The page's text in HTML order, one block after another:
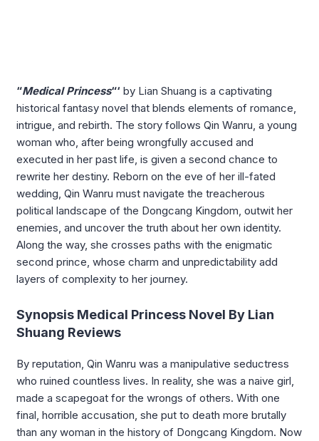
“Medical Princess“‘ by Lian Shuang is a captivating
historical fantasy novel that blends elements of romance,
intrigue, and rebirth. The story follows Qin Wanru, a young
woman who, after being wrongfully accused and
executed in her past life, is given a second chance to
rewrite her destiny. Reborn on the eve of her ill-fated
wedding, Qin Wanru must navigate the treacherous
political landscape of the Dongcang Kingdom, outwit her
enemies, and uncover the truth about her own identity.
Along the way, she crosses paths with the enigmatic
second prince, whose charm and unpredictability add
layers of complexity to her journey.
Synopsis Medical Princess Novel By Lian
Shuang Reviews
By reputation, Qin Wanru was a manipulative seductress
who ruined countless lives. In reality, she was a naive girl,
made a scapegoat for the wrongs of others. With one
final, horrible accusation, she put to death more brutally
than any woman in the history of Dongcang Kingdom. Now